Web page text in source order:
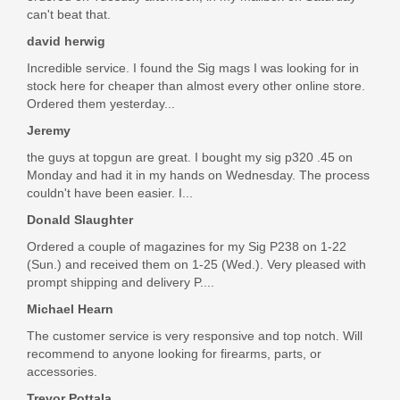
$12.49
can't beat that.
david herwig
Incredible service. I found the Sig mags I was looking for in
stock here for cheaper than almost every other online store.
Ordered them yesterday...
Jeremy
the guys at topgun are great. I bought my sig p320 .45 on
Monday and had it in my hands on Wednesday. The process
couldn't have been easier. I...
Donald Slaughter
Ordered a couple of magazines for my Sig P238 on 1-22
(Sun.) and received them on 1-25 (Wed.). Very pleased with
prompt shipping and delivery P....
Michael Hearn
The customer service is very responsive and top notch. Will
recommend to anyone looking for firearms, parts, or
accessories.